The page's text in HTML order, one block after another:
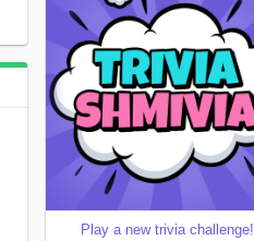
Play a new trivia challenge!